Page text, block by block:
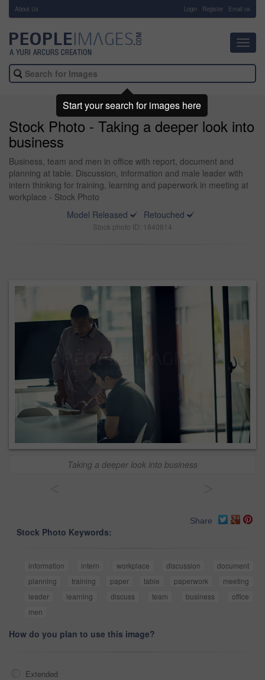
About Us Login Register Email us
Stock Photo - Taking a deeper look into
business
Business, team and men in office with report, document and
planning at table. Discussion, information and male leader with
intern thinking for training, learning and paperwork in meeting at
workplace - Stock Photo
Model Released
Retouched
Stock photo ID: 1840814
Taking a deeper look into business
Share
Stock Photo Keywords:
information intern workplace discussion
document
planning
training paper table paperwork
meeting
leader
learning discuss team business
office
men
How do you plan to use this image?
Extended
Start your search for images here